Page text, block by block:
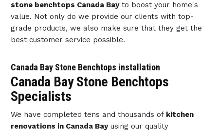
stone benchtops Canada Bayto boost your home's
value. Not only do we provide our clients with top-
grade products, we also make sure that they get the
best customer service possible.
Canada Bay Stone Benchtops installation
Canada Bay Stone Benchtops
Specialists
We have completed tens and thousands of kitchen
renovations in Canada Bayusing our quality